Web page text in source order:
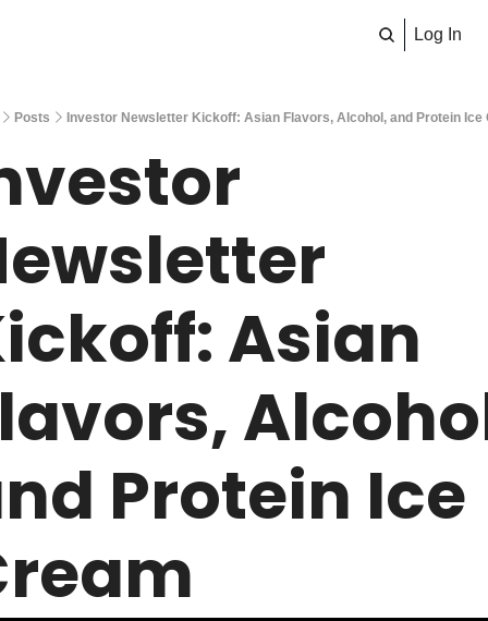
Log In
Posts Investor Newsletter Kickoff: Asian Flavors, Alcohol, and Protein Ice
Asian
Protein Ice